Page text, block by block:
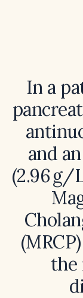
In a
and
(2.96 g/
the